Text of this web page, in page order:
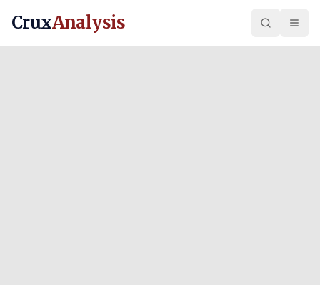
CruxAnalysis